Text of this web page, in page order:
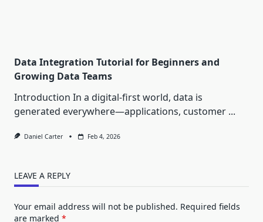
Data Integration Tutorial for Beginners and
Growing Data Teams
Introduction In a digital-first world, data is
generated everywhere—applications, customer ...
Daniel Carter Feb 4, 2026
LEAVE A REPLY
Your email address will not be published. Required fields
are marked *